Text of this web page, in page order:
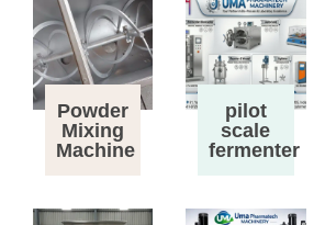
Powder
Mixing
Machine
pilot
scale
fermenter